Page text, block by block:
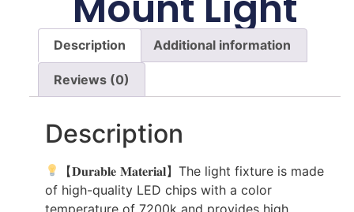
Description Additional information
Reviews (0)
Description
【𝐃𝐮𝐫𝐚𝐛𝐥𝐞 𝐌𝐚𝐭𝐞𝐫𝐢𝐚𝐥】The light fixture is made
of high-quality LED chips with a color
temperature of 7200k and provides high